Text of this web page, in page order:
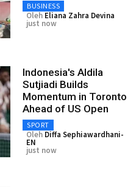
BUSINESS
Oleh Eliana Zahra Devina
just now
Indonesia's Aldila
Sutjiadi Builds
Momentum in Toronto
Ahead of US Open
SPORT
Oleh Diffa Sephiawardhani-
EN
just now